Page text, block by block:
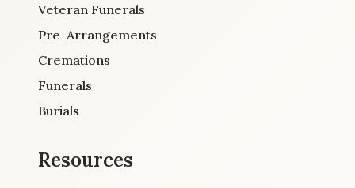
Veteran Funerals
Pre-Arrangements
Cremations
Funerals
Burials
Resources